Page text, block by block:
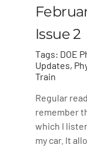
Careers
Issue 2
Tags: DOE
Updates,
Train
Regular
remember
which I
my car. It